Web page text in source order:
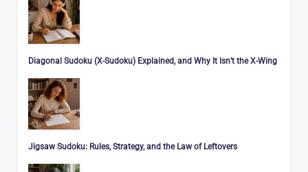
Diagonal Sudoku (X-Sudoku) Explained, and Why It Isn’t the X-Wing
Jigsaw Sudoku: Rules, Strategy, and the Law of Leftovers